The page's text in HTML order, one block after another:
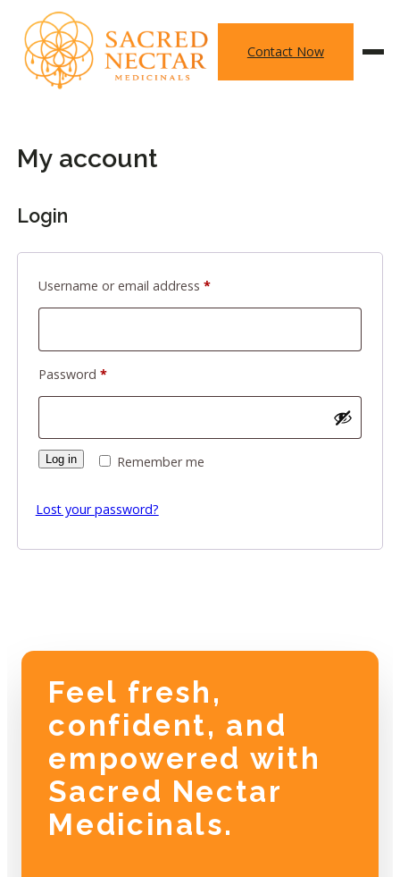
content
Contact Now
My account
Login
Username or email address *Required
Password *Required
Remember me
Log in
Lost your password?
Feel fresh,
confident, and
empowered with
Sacred Nectar
Medicinals.